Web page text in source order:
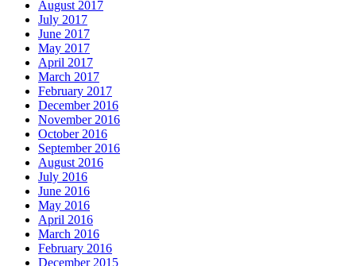
August 2017
July 2017
June 2017
May 2017
April 2017
March 2017
February 2017
December 2016
November 2016
October 2016
September 2016
August 2016
July 2016
June 2016
May 2016
April 2016
March 2016
February 2016
December 2015